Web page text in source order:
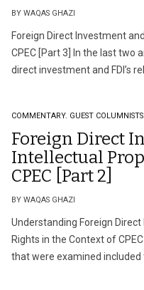
BY WAQAS GHAZI
Foreign Direct Investment
CPEC [Part 3] In the last two
direct investment and FDI’s
COMMENTARY. GUEST COLUMNISTS.
Foreign Direct
Intellectual
CPEC [Part 2]
BY WAQAS GHAZI
Understanding Foreign
Rights in the Context of
that were examined included